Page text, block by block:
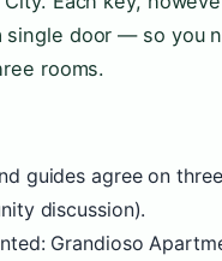
single door — so you
rooms.
guides agree on
discussion).
Grandioso